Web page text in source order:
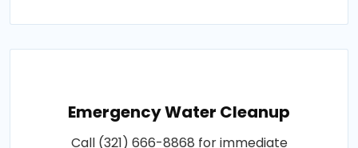
Emergency Water Cleanup
Call (321) 666-8868 for immediate